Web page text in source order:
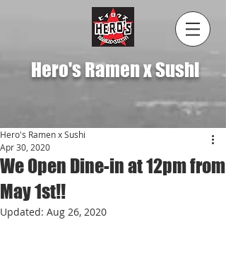
Hero's Ramen x Sushi
We Open Dine-in at 12pm from
May 1st!!
Hero's Ramen x Sushi
Apr 30, 2020
Updated: Aug 26, 2020